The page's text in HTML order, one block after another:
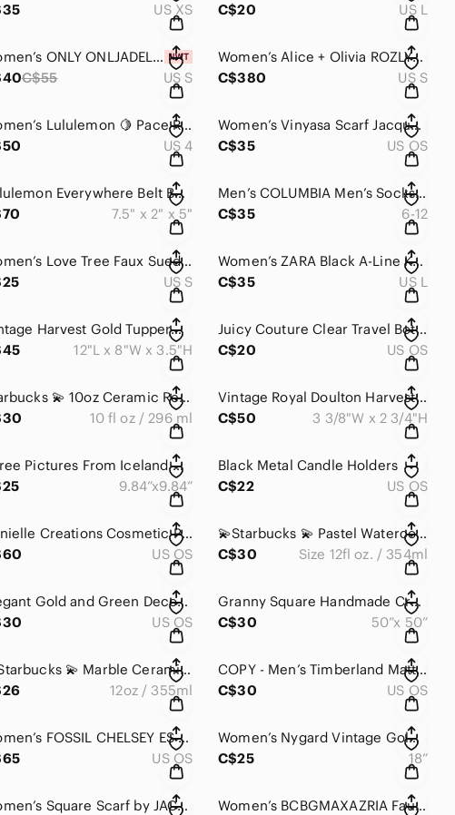
US XS
C$20
US L
Women’s ONLY ONLJADEL Sequin Mini Skirt in Deep Plum NWT
C$55 US S
Women’s Alice + Olivia ROZLYNN VEGAN LEATHER BELTED VEST
C$380
US S
Women’s Lululemon 🍋 Pace Rival Skirt Black Mini Skort Liner Tennis Golf Workout
US 4
Women’s Vinyasa Scarf Jacquard DESIGNED FOR ON THE MOVE
C$35
US OS
Lululemon Everywhere Belt Bag Fleece Sherpa Natural Ivory
7.5" x 2" x 5"
Men’s COLUMBIA Men’s Socks Crew Cushioned Arch Support 6 Pair NWOT
C$35
6-12
Women’s Love Tree Faux Suede Skorts In Brown Mini Skirt S/CHICO
US S
Women’s ZARA Black A-Line Knit Shimmer Skirt
C$35
US L
Vintage Harvest Gold Tupperware Serving Steamer with Divider - 6 Piece Dish
12"L x 8"W x 3.5"H
Juicy Couture Clear Travel Bottle Set with Hot Pink Glitter Top
C$20
US OS
Starbucks 💫 10oz Ceramic Red Pink Poppy Floral Travel Mug With Red Lid 2015
10 fl oz / 296 ml
Vintage Royal Doulton Harvest Time Coffee Time Tea Time 2 Mugs Only
C$50
3 3/8"W x 2 3/4"H
Three Pictures From Iceland 🇮🇸
9.84”x9.84”
Black Metal Candle Holders
C$22
US OS
Danielle Creations Cosmetic Pink Mini Fridge for Home Bath
US OS
💫Starbucks 💫 Pastel Watercolour Ceramic Abstract Marble Dot Mug With Lid
C$30
Size 12fl oz. / 354ml
Elegant Gold and Green Decorative Shell Shape Bowl
US OS
Granny Square Handmade Crochet Multicolour Afghan Throw Blanket
C$30
50”x 50”
💫Starbucks 💫 Marble Ceramic Coffee/Tea Cup
12oz / 355ml
COPY - Men’s Timberland Matte Gray Plastic Rectangle Sunglasses 🕶️
C$30
US OS
Women’s FOSSIL CHELSEY ES 3357 ROSE GOLD & SS ACCENTS WITH CRYSTAL FACE STONES
US OS
Women’s Nygard Vintage Gold Tone Necklace With Shades Of Pink Bead Necklace
C$25
18”
Women’s Square Scarf by JACQUES ESTEREL
Women’s BCBGMAXAZRIA Faux Leather Tan Belt With Silver Metal Loop Buckle